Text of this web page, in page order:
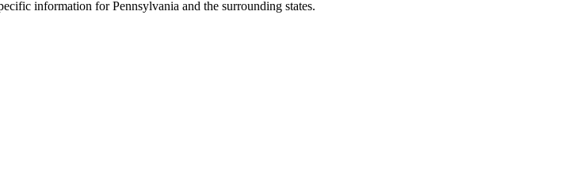
information for Pennsylvania and the surrounding states.